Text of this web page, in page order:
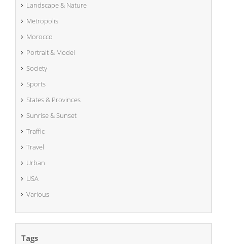
Landscape & Nature
Metropolis
Morocco
Portrait & Model
Society
Sports
States & Provinces
Sunrise & Sunset
Traffic
Travel
Urban
USA
Various
Tags